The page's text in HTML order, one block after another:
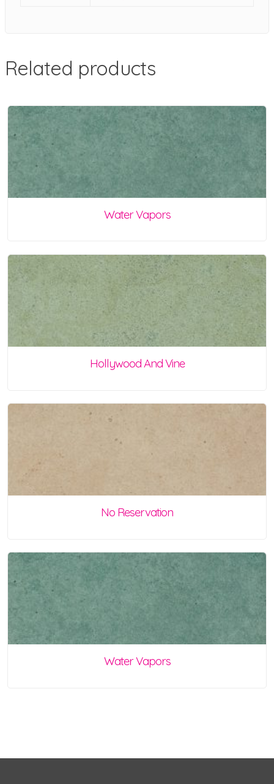
Related products
Water Vapors
Hollywood And Vine
No Reservation
Water Vapors